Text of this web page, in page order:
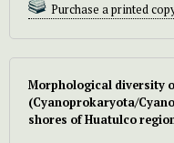
Purchase a printed
Morphological diversity
(Cyanoprokaryota/
shores of Huatulco